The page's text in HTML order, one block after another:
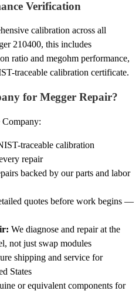
Verification
calibration across all
210400, this includes
ratio and megohm performance,
traceable calibration certificate.
for Megger Repair?
Company:
traceable calibration
repair
backed by our parts and labor
quotes before work begins —
We diagnose and repair at the
not just swap modules
shipping and service for
States
or equivalent components for